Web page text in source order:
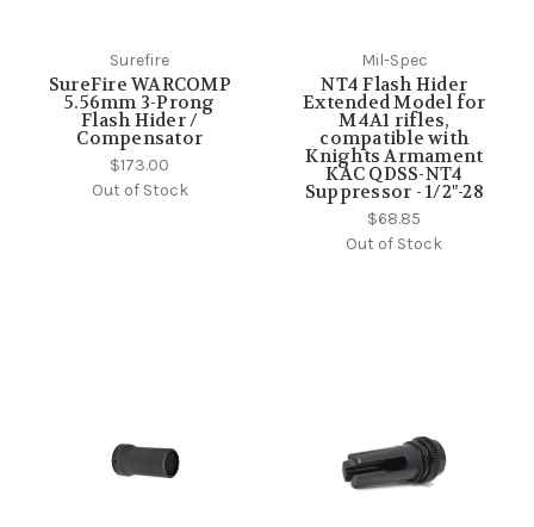
Surefire
SureFire WARCOMP
5.56mm 3-Prong
Flash Hider /
Compensator
$173.00
Out of Stock
Mil-Spec
NT4 Flash Hider
Extended Model for
M4A1 rifles,
compatible with
Knights Armament
KAC QDSS-NT4
Suppressor - 1/2"-28
$68.85
Out of Stock